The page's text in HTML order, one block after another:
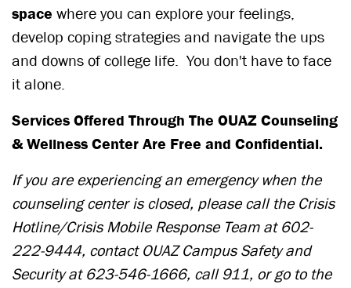
space where you can explore your feelings,
develop coping strategies and navigate the ups
and downs of college life. You don't have to face
it alone.
Services Offered Through The OUAZ Counseling
& Wellness Center Are Free and Confidential.
If you are experiencing an emergency when the
counseling center is closed, please call the Crisis
Hotline/Crisis Mobile Response Team at 602-
222-9444, contact OUAZ Campus Safety and
Security at 623-546-1666, call 911, or go to the